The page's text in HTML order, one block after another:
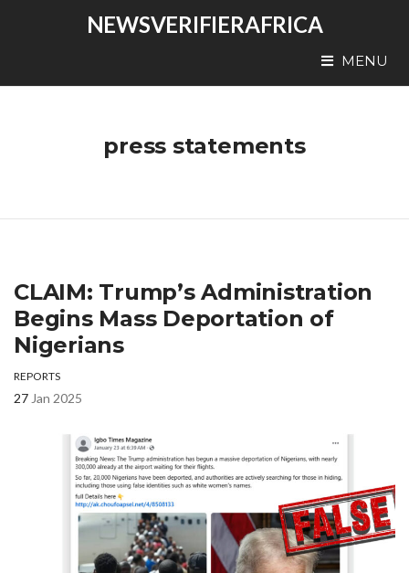
NEWSVERIFIERAFRICA
MENU
press statements
CLAIM: Trump’s Administration
Begins Mass Deportation of
Nigerians
REPORTS
27 Jan 2025